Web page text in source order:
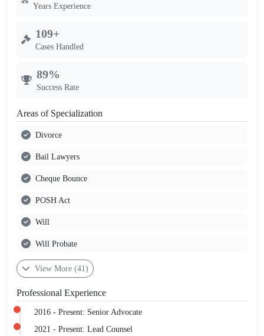
Years Experience
109+
Cases Handled
89%
Success Rate
Areas of Specialization
Divorce
Bail Lawyers
Cheque Bounce
POSH Act
Will
Will Probate
View More (41)
Professional Experience
2016 - Present: Senior Advocate
2021 - Present: Lead Counsel